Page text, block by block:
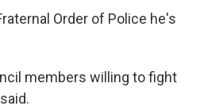
Order of Police he's
members willing to fight